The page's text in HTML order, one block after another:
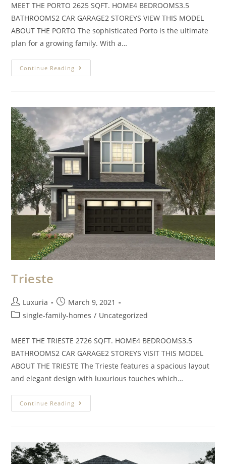
MEET THE PORTO 2625 SQFT. HOME4 BEDROOMS3.5
BATHROOMS2 CAR GARAGE2 STOREYS VIEW THIS MODEL
ABOUT THE PORTO The sophisticated Porto is the ultimate
plan for a growing family. With a…
Continue Reading
Trieste
Luxuria
March 9, 2021
single-family-homes / Uncategorized
MEET THE TRIESTE 2726 SQFT. HOME4 BEDROOMS3.5
BATHROOMS2 CAR GARAGE2 STOREYS VISIT THIS MODEL
ABOUT THE TRIESTE The Trieste features a spacious layout
and elegant design with luxurious touches which…
Continue Reading